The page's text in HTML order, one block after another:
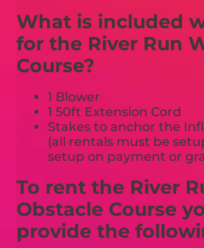
What is included
for the River Run
Course?
1 Blower
1 50ft Extension Cord
Stakes to anchor the
(all rentals must be
setup on payment or
To rent the River
Obstacle Course
provide the